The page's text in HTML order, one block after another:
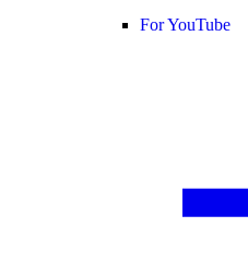
For YouTube